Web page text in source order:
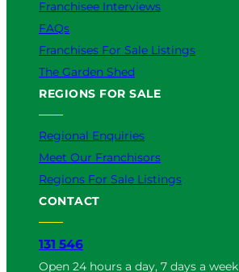
Franchisee Interviews
FAQs
Franchises For Sale Listings
The Garden Shed
REGIONS FOR SALE
Regional Enquiries
Meet Our Franchisors
Regions For Sale Listings
CONTACT
131 546
Open 24 hours a day, 7 days a week